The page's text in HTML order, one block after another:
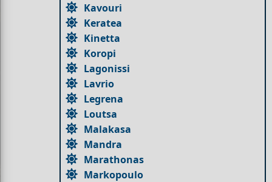
Kavouri
Keratea
Kinetta
Koropi
Lagonissi
Lavrio
Legrena
Loutsa
Malakasa
Mandra
Marathonas
Markopoulo